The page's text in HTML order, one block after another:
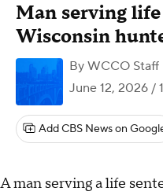
Man serving
Wisconsin
By WCCO Staff
June 12, 2026 /
Add CBS News on
A man serving a life